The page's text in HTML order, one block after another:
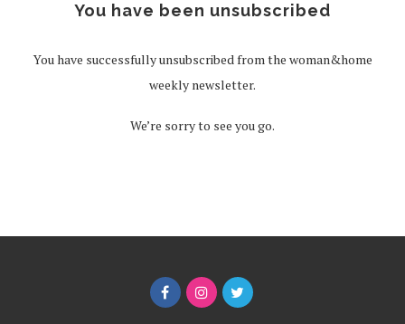
You have been unsubscribed
You have successfully unsubscribed from the woman&home
weekly newsletter.
We’re sorry to see you go.